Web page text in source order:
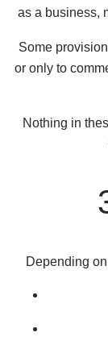
as a business,
Some
or only to
Nothing in
Depending